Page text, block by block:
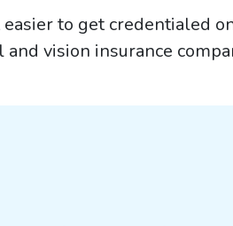
to get credentialed
vision insurance